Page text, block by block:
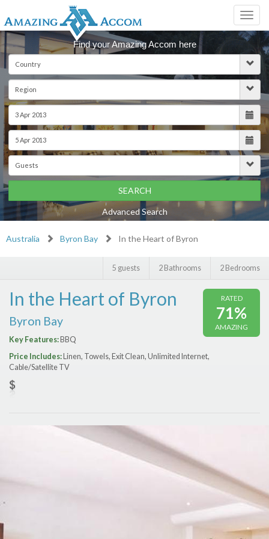
Find your Amazing Accom here
SEARCH
Advanced Search
Price Range (per night)
$2000+
Australia Byron Bay In the Heart of Byron
2 Bedrooms
2 Bathrooms
5 guests
RATED
71%
AMAZING
In the Heart of Byron
Byron Bay
Key Features:BBQ
Price Includes:Linen, Towels, Exit Clean, Unlimited Internet,
Cable/Satellite TV